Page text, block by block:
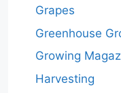
Grapes
Greenhouse
Growing
Harvesting